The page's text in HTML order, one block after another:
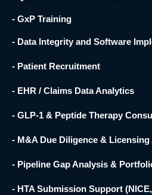
- GxP Training
- Data Integrity and Software
- Patient Recruitment
- EHR / Claims Data Analytics
- GLP-1 & Peptide Therapy
- M&A Due Diligence &
- Pipeline Gap Analysis &
- HTA Submission Support